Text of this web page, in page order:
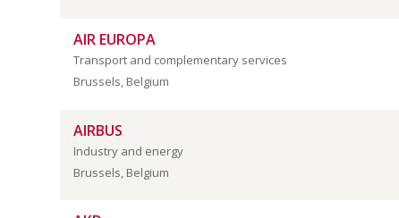
AIR EUROPA
Transport and complementary services
Brussels, Belgium
AIRBUS
Industry and energy
Brussels, Belgium